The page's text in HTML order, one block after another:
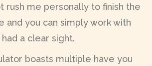
rush me personally to finish the
and you can simply work with
a clear sight.
boasts multiple have you